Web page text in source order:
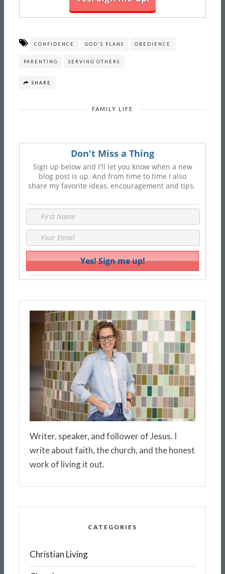
CONFIDENCE GOD'S PLANS OBEDIENCE
PARENTING SERVING OTHERS
SHARE
FAMILY LIFE
Don't Miss a Thing
Sign up below and I'll let you know when a new
blog post is up. And from time to time I also
share my favorite ideas, encouragement and tips.
Writer, speaker, and follower of Jesus. I
write about faith, the church, and the honest
work of living it out.
CATEGORIES
Christian Living